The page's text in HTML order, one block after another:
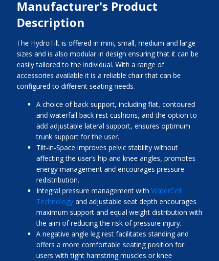
Manufacturer's Product
Description
The HydroTilt is offered in mini, small, medium and large
sizes and is also modular in design ensuring that it can be
easily tailored to the individual. With a range of
accessories available it is a reliable chair that can be
configured to different seating needs.
A choice of back support, including flat, contoured
and waterfall back rest cushions, and the option to
add adjustable lateral support, ensures optimum
trunk support for the user.
Tilt-in-Space improves pelvic stability without
affecting the user’s hip and knee angles, promotes
energy management and encourages pressure
redistribution.
Integral pressure management with WaterCell
Technologyand adjustable seat depth encourages
maximum support and equal weight distribution with
the aim of reducing the risk of pressure injury.
A negative angle leg rest facilitates standing and
offers a more comfortable seating position for
users with tight hamstring muscles or knee